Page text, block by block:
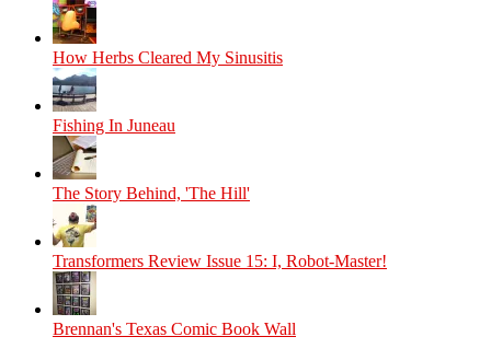
How Herbs Cleared My Sinusitis
Fishing In Juneau
The Story Behind, 'The Hill'
Transformers Review Issue 15: I, Robot-Master!
Brennan's Texas Comic Book Wall